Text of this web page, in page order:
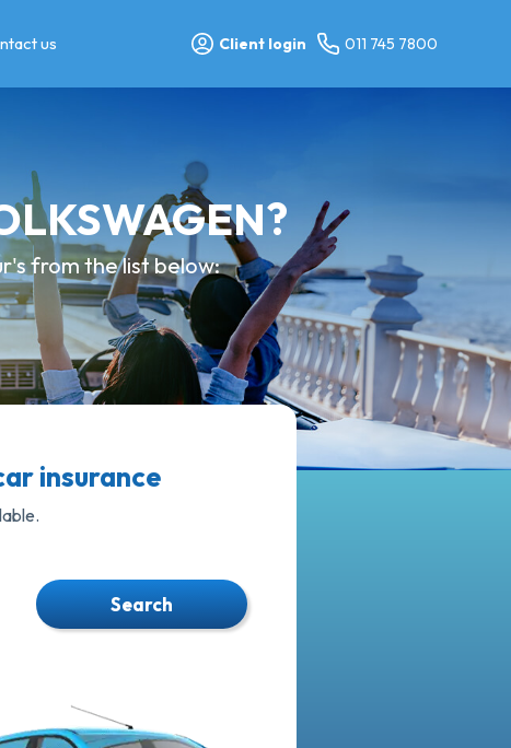
us Client login 011 745 7800
from the list below:
insurance
Search